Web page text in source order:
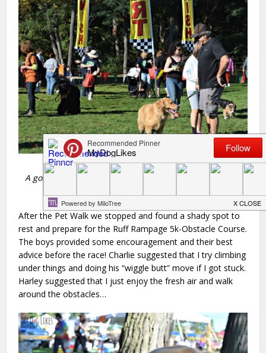
A golden trap, marsh water was calling for this golden
After the Pet Walk we stopped and found a shady spot to
rest and prepare for the Ruff Rampage 5k-Obstacle Course.
The boys provided some encouragement and their best
advice before the race! Charlie suggested that I try climbing
under things and doing his “wiggle butt” move if I got stuck.
Harley suggested that I just enjoy the fresh air and walk
around the obstacles…